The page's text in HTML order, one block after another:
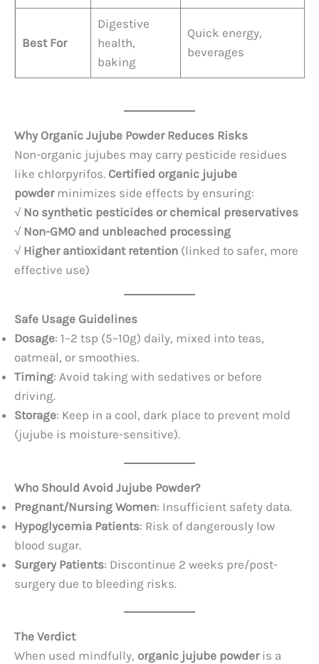
Best For
Digestive
health,
baking
Quick energy,
beverages
Why Organic Jujube Powder Reduces Risks
Non-organic jujubes may carry pesticide residues
like chlorpyrifos. Certified organic jujube
powderminimizes side effects by ensuring:
√ No synthetic pesticides or chemical preservatives
√ Non-GMO and unbleached processing
√ Higher antioxidant retention (linked to safer, more
effective use)
Safe Usage Guidelines
Dosage: 1–2 tsp (5–10g) daily, mixed into teas,
oatmeal, or smoothies.
Timing: Avoid taking with sedatives or before
driving.
Storage: Keep in a cool, dark place to prevent mold
(jujube is moisture-sensitive).
Who Should Avoid Jujube Powder?
Pregnant/Nursing Women: Insufficient safety data.
Hypoglycemia Patients: Risk of dangerously low
blood sugar.
Surgery Patients: Discontinue 2 weeks pre/post-
surgery due to bleeding risks.
The Verdict
When used mindfully, organic jujube powderis a